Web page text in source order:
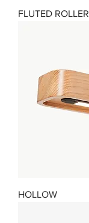
FLUTED ROLLER
HOLLOW